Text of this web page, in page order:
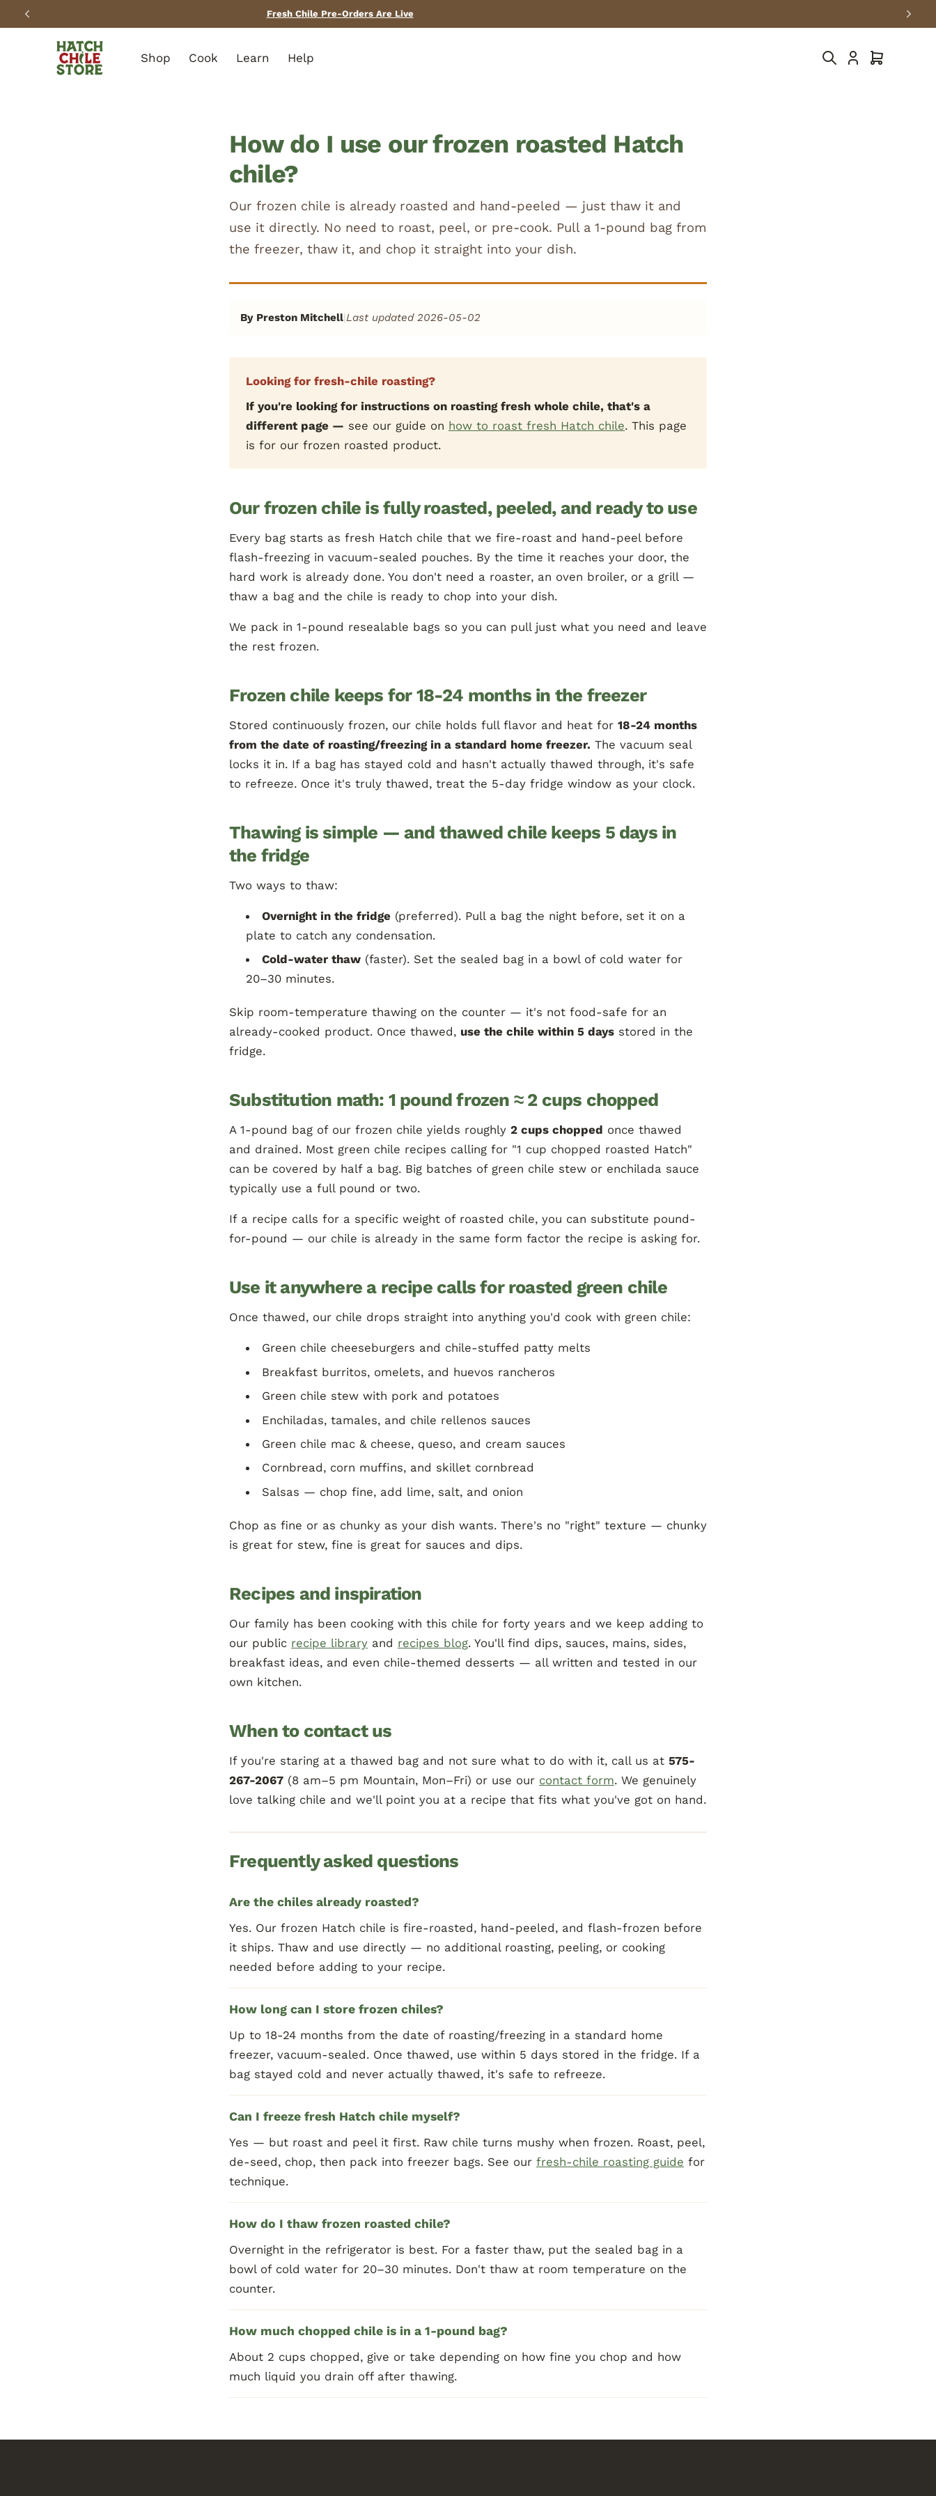
SKIP TO
CONTENT
Need help? Call us! (575) 267-2067
Shop Cook Learn Help Cart
How do I use our frozen roasted Hatch
chile?
Our frozen chile is already roasted and hand-peeled — just thaw it and
use it directly. No need to roast, peel, or pre-cook. Pull a 1-pound bag from
the freezer, thaw it, and chop it straight into your dish.
By Preston Mitchell|Last updated 2026-05-02
Looking for fresh-chile roasting?
If you're looking for instructions on roasting fresh whole chile, that's a
different page — see our guide on how to roast fresh Hatch chile. This page
is for our frozen roasted product.
Our frozen chile is fully roasted, peeled, and ready to use
Every bag starts as fresh Hatch chile that we fire-roast and hand-peel before
flash-freezing in vacuum-sealed pouches. By the time it reaches your door, the
hard work is already done. You don't need a roaster, an oven broiler, or a grill —
thaw a bag and the chile is ready to chop into your dish.
We pack in 1-pound resealable bags so you can pull just what you need and leave
the rest frozen.
Frozen chile keeps for 18-24 months in the freezer
Stored continuously frozen, our chile holds full flavor and heat for 18-24 months
from the date of roasting/freezing in a standard home freezer. The vacuum seal
locks it in. If a bag has stayed cold and hasn't actually thawed through, it's safe
to refreeze. Once it's truly thawed, treat the 5-day fridge window as your clock.
Thawing is simple — and thawed chile keeps 5 days in
the fridge
Two ways to thaw:
Overnight in the fridge(preferred). Pull a bag the night before, set it on a
plate to catch any condensation.
Cold-water thaw(faster). Set the sealed bag in a bowl of cold water for
20–30 minutes.
Skip room-temperature thawing on the counter — it's not food-safe for an
already-cooked product. Once thawed, use the chile within 5 days stored in the
fridge.
Substitution math: 1 pound frozen ≈ 2 cups chopped
A 1-pound bag of our frozen chile yields roughly 2 cups chopped once thawed
and drained. Most green chile recipes calling for "1 cup chopped roasted Hatch"
can be covered by half a bag. Big batches of green chile stew or enchilada sauce
typically use a full pound or two.
If a recipe calls for a specific weight of roasted chile, you can substitute pound-
for-pound — our chile is already in the same form factor the recipe is asking for.
Use it anywhere a recipe calls for roasted green chile
Once thawed, our chile drops straight into anything you'd cook with green chile:
Green chile cheeseburgers and chile-stuffed patty melts
Breakfast burritos, omelets, and huevos rancheros
Green chile stew with pork and potatoes
Enchiladas, tamales, and chile rellenos sauces
Green chile mac & cheese, queso, and cream sauces
Cornbread, corn muffins, and skillet cornbread
Salsas — chop fine, add lime, salt, and onion
Chop as fine or as chunky as your dish wants. There's no "right" texture — chunky
is great for stew, fine is great for sauces and dips.
Recipes and inspiration
Our family has been cooking with this chile for forty years and we keep adding to
our public recipe library and recipes blog. You'll find dips, sauces, mains, sides,
breakfast ideas, and even chile-themed desserts — all written and tested in our
own kitchen.
When to contact us
If you're staring at a thawed bag and not sure what to do with it, call us at 575-
267-2067 (8 am–5 pm Mountain, Mon–Fri) or use our contact form. We genuinely
love talking chile and we'll point you at a recipe that fits what you've got on hand.
Frequently asked questions
Are the chiles already roasted?
Yes. Our frozen Hatch chile is fire-roasted, hand-peeled, and flash-frozen before
it ships. Thaw and use directly — no additional roasting, peeling, or cooking
needed before adding to your recipe.
How long can I store frozen chiles?
Up to 18-24 months from the date of roasting/freezing in a standard home
freezer, vacuum-sealed. Once thawed, use within 5 days stored in the fridge. If a
bag stayed cold and never actually thawed, it's safe to refreeze.
Can I freeze fresh Hatch chile myself?
Yes — but roast and peel it first. Raw chile turns mushy when frozen. Roast, peel,
de-seed, chop, then pack into freezer bags. See our fresh-chile roasting guide for
technique.
How do I thaw frozen roasted chile?
Overnight in the refrigerator is best. For a faster thaw, put the sealed bag in a
bowl of cold water for 20–30 minutes. Don't thaw at room temperature on the
counter.
How much chopped chile is in a 1-pound bag?
About 2 cups chopped, give or take depending on how fine you chop and how
much liquid you drain off after thawing.